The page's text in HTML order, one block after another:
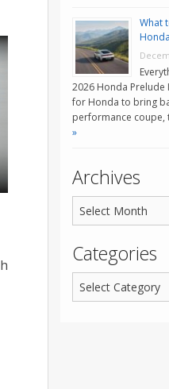
What
2026 Honda Prelude
for Honda to bring
performance coupe,
»
Archives
Categories